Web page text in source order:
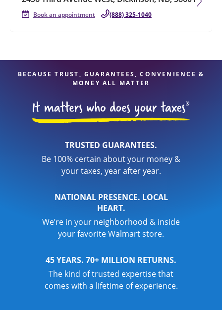
Book an appointment (888) 325-1040
BECAUSE TRUST, GUARANTEES, CONVENIENCE &
MONEY ALL MATTER
TRUSTED GUARANTEES.
Be 100% certain about your money &
your taxes, year after year.
NATIONAL PRESENCE. LOCAL
HEART.
We’re in your neighborhood & inside
your favorite Walmart store.
45 YEARS. 70+ MILLION RETURNS.
The kind of trusted expertise that
comes with a lifetime of experience.